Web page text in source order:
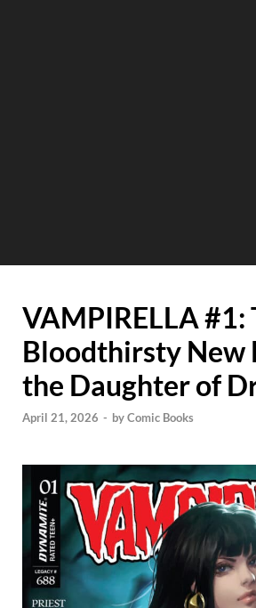
VAMPIRELLA #1:
Bloodthirsty New
the Daughter of
April 21, 2026 - byComic Books